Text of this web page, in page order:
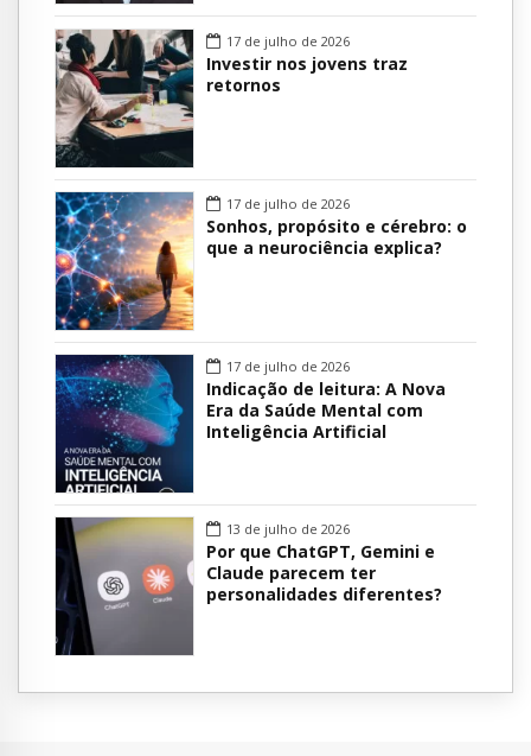
17 de julho de 2026
Investir nos jovens traz
retornos
17 de julho de 2026
Sonhos, propósito e cérebro: o
que a neurociência explica?
17 de julho de 2026
Indicação de leitura: A Nova
Era da Saúde Mental com
Inteligência Artificial
13 de julho de 2026
Por que ChatGPT, Gemini e
Claude parecem ter
personalidades diferentes?